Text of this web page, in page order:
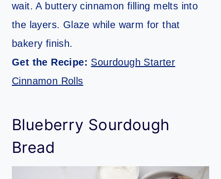
wait. A buttery cinnamon filling melts into
the layers. Glaze while warm for that
bakery finish.
Get the Recipe: Sourdough Starter
Cinnamon Rolls
Blueberry Sourdough
Bread